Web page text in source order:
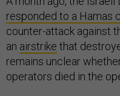
responded to a Hamas
counter-attack against
an airstrike that
remains unclear
operators died in the